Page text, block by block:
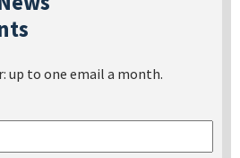
up to one email a month.